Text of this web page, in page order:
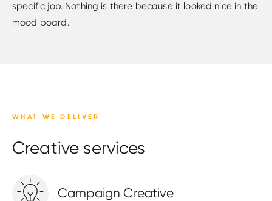
specific job. Nothing is there because it looked nice in the
mood board.
WHAT WE DELIVER
Creative services
Campaign Creative